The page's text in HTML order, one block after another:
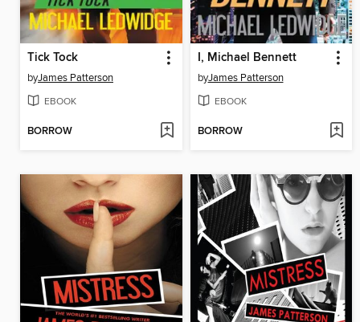
Tick Tock
byJames Patterson
EBOOK
BORROW
I, Michael Bennett
byJames Patterson
EBOOK
BORROW